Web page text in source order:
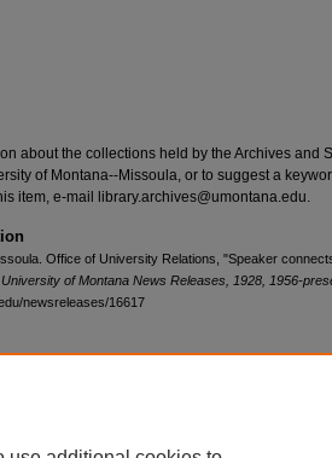
about the collections held by the Archives and
of Montana--Missoula, or to suggest a
item, e-mail library.archives@umontana.edu.
Office of University Relations, "Speaker
University of Montana News Releases, 1928, 1956-
newsreleases/16617